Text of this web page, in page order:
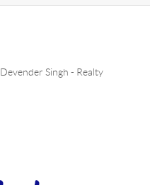
Devender Singh - Realty